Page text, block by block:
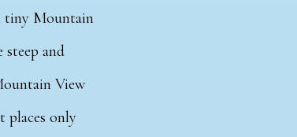
tiny Mountain
steep and
View
places only